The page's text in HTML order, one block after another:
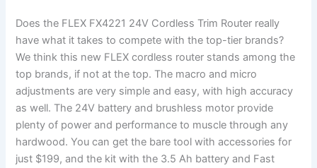
Does the FLEX FX4221 24V Cordless Trim Router really
have what it takes to compete with the top-tier brands?
We think this new FLEX cordless router stands among the
top brands, if not at the top. The macro and micro
adjustments are very simple and easy, with high accuracy
as well. The 24V battery and brushless motor provide
plenty of power and performance to muscle through any
hardwood. You can get the bare tool with accessories for
just $199, and the kit with the 3.5 Ah battery and Fast